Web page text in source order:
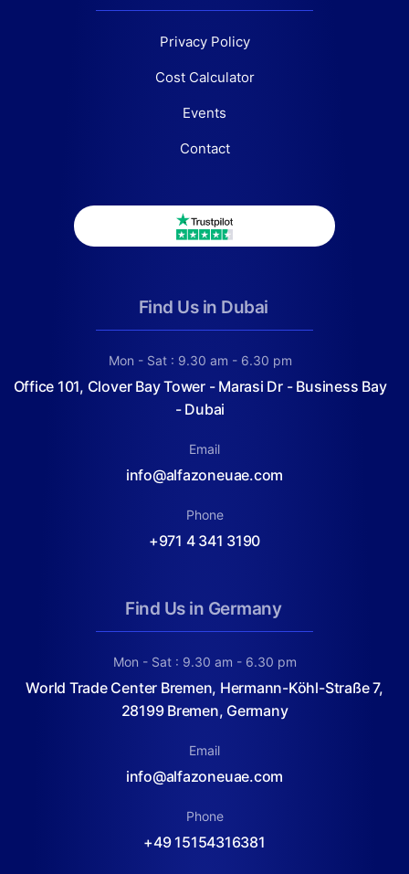
Privacy Policy
Cost Calculator
Events
Contact
Find Us in Dubai
Mon - Sat : 9.30 am - 6.30 pm
Office 101, Clover Bay Tower - Marasi Dr - Business Bay
- Dubai
Email
info@alfazoneuae.com
Phone
+971 4 341 3190
Find Us in Germany
Mon - Sat : 9.30 am - 6.30 pm
World Trade Center Bremen, Hermann-Köhl-Straße 7,
28199 Bremen, Germany
Email
info@alfazoneuae.com
Phone
+49 15154316381